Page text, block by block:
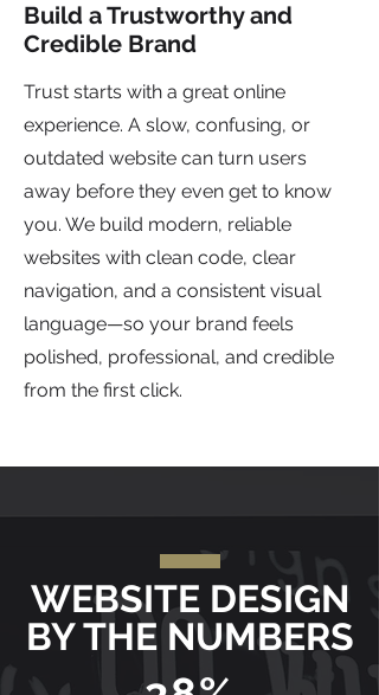
Build a Trustworthy and
Credible Brand
Trust starts with a great online
experience. A slow, confusing, or
outdated website can turn users
away before they even get to know
you. We build modern, reliable
websites with clean code, clear
navigation, and a consistent visual
language—so your brand feels
polished, professional, and credible
from the first click.
WEBSITE DESIGN
BY THE NUMBERS